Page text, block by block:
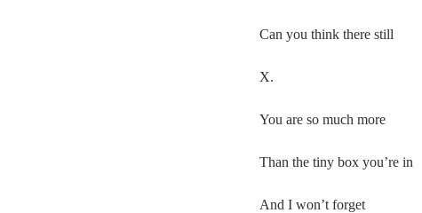
Can you think there still
X.
You are so much more
Than the tiny box you’re in
And I won’t forget